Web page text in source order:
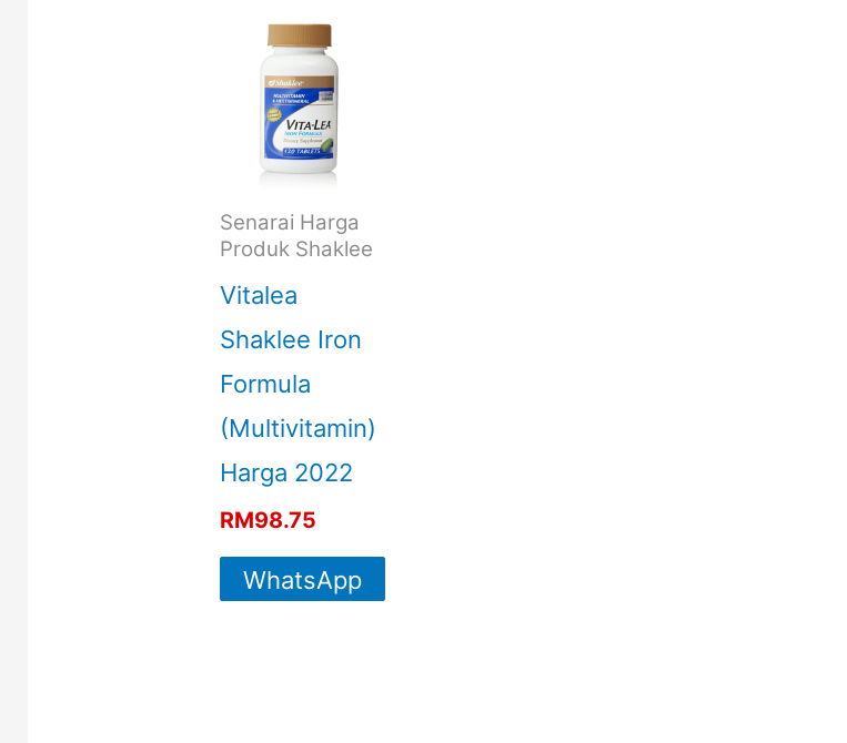
Senarai Harga
Produk Shaklee
Vitalea
Shaklee Iron
Formula
(Multivitamin)
Harga 2022
RM98.75
WhatsApp